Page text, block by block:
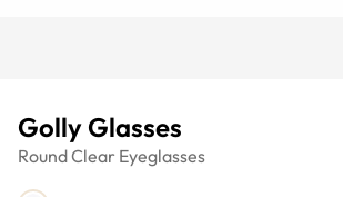
Golly Glasses
RoundClear Eyeglasses